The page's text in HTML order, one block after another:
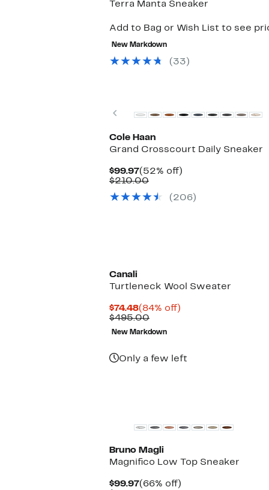
Terra Manta Sneaker
Add to Bag or Wish List to see
New Markdown
(33)
Previous
Cole Haan
Grand Crosscourt Daily Sneaker
$99.97Current
Price
(52% off)
$210.00Comparable
$210.00
(206)
Canali
Turtleneck Wool Sweater
$74.48Current
Price
(84% off)
$495.00Comparable
$495.00
New Markdown
Only a few left
Bruno Magli
Magnifico Low Top Sneaker
$99.97Current
(66% off)